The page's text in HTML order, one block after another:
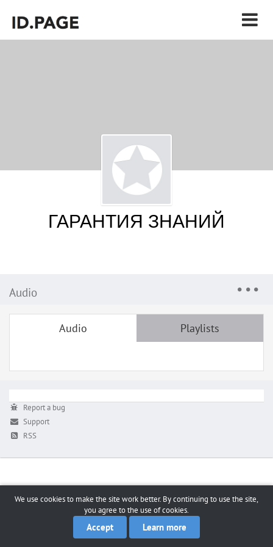
ГАРАНТИЯ ЗНАНИЙ
Audio
Audio Playlists
Report a bug
Support
RSS
We use cookies to make the site work better. By continuing to use the site,
you agree to the use of cookies.
Accept Learn more